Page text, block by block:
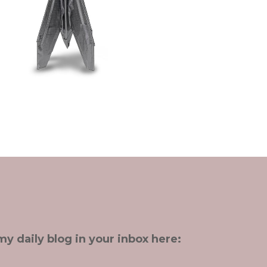
daily blog in your inbox here: